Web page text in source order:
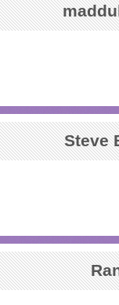
Steve